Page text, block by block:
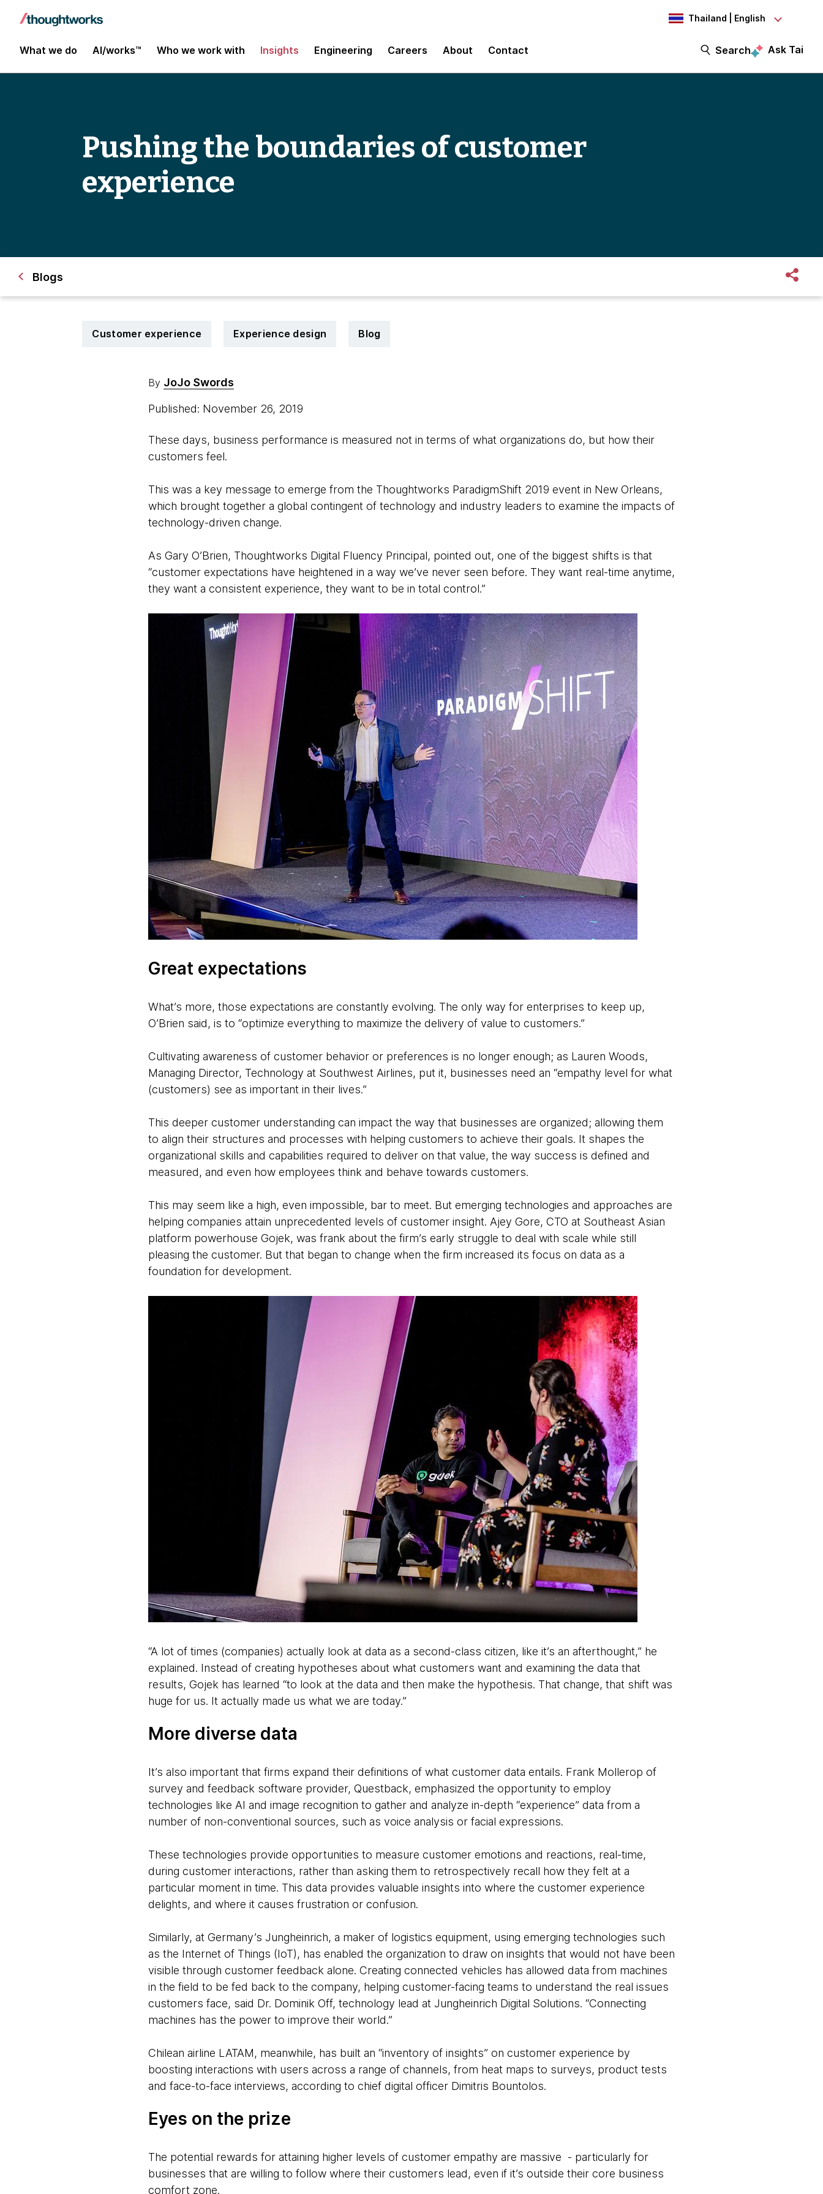
Thailand | English
What we do AI/works™ Who we work with Insights Engineering Careers About Contact Search Ask Tai
Pushing the boundaries of customer
experience
Blogs
Customer experience Experience design Blog
By JoJo Swords
Published: November 26, 2019
These days, business performance is measured not in terms of what organizations do, but how their
customers feel.
This was a key message to emerge from the Thoughtworks ParadigmShift 2019 event in New Orleans,
which brought together a global contingent of technology and industry leaders to examine the impacts of
technology-driven change.
As Gary O’Brien, Thoughtworks Digital Fluency Principal, pointed out, one of the biggest shifts is that
“customer expectations have heightened in a way we’ve never seen before. They want real-time anytime,
they want a consistent experience, they want to be in total control.”
Great expectations
What’s more, those expectations are constantly evolving. The only way for enterprises to keep up,
O’Brien said, is to “optimize everything to maximize the delivery of value to customers.”
Cultivating awareness of customer behavior or preferences is no longer enough; as Lauren Woods,
Managing Director, Technology at Southwest Airlines, put it, businesses need an “empathy level for what
(customers) see as important in their lives.”
This deeper customer understanding can impact the way that businesses are organized; allowing them
to align their structures and processes with helping customers to achieve their goals. It shapes the
organizational skills and capabilities required to deliver on that value, the way success is defined and
measured, and even how employees think and behave towards customers.
This may seem like a high, even impossible, bar to meet. But emerging technologies and approaches are
helping companies attain unprecedented levels of customer insight. Ajey Gore, CTO at Southeast Asian
platform powerhouse Gojek, was frank about the firm’s early struggle to deal with scale while still
pleasing the customer. But that began to change when the firm increased its focus on data as a
foundation for development.
“A lot of times (companies) actually look at data as a second-class citizen, like it’s an afterthought,” he
explained. Instead of creating hypotheses about what customers want and examining the data that
results, Gojek has learned “to look at the data and then make the hypothesis. That change, that shift was
huge for us. It actually made us what we are today.”
More diverse data
It’s also important that firms expand their definitions of what customer data entails. Frank Mollerop of
survey and feedback software provider, Questback, emphasized the opportunity to employ
technologies like AI and image recognition to gather and analyze in-depth “experience” data from a
number of non-conventional sources, such as voice analysis or facial expressions.
These technologies provide opportunities to measure customer emotions and reactions, real-time,
during customer interactions, rather than asking them to retrospectively recall how they felt at a
particular moment in time. This data provides valuable insights into where the customer experience
delights, and where it causes frustration or confusion.
Similarly, at Germany’s Jungheinrich, a maker of logistics equipment, using emerging technologies such
as the Internet of Things (IoT), has enabled the organization to draw on insights that would not have been
visible through customer feedback alone. Creating connected vehicles has allowed data from machines
in the field to be fed back to the company, helping customer-facing teams to understand the real issues
customers face, said Dr. Dominik Off, technology lead at Jungheinrich Digital Solutions. “Connecting
machines has the power to improve their world.”
Chilean airline LATAM, meanwhile, has built an “inventory of insights” on customer experience by
boosting interactions with users across a range of channels, from heat maps to surveys, product tests
and face-to-face interviews, according to chief digital officer Dimitris Bountolos.
Eyes on the prize
The potential rewards for attaining higher levels of customer empathy are massive - particularly for
businesses that are willing to follow where their customers lead, even if it’s outside their core business
comfort zone.